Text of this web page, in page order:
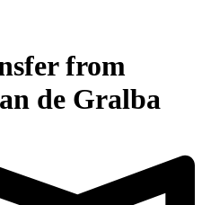
from
de Gralba